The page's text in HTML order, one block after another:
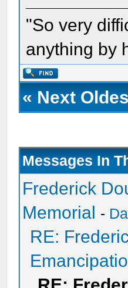
"So very
anything by
« Next
Messages In
Frederick
Memorial -
RE: